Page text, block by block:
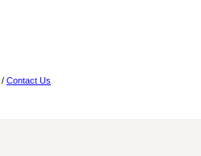
/ Contact Us